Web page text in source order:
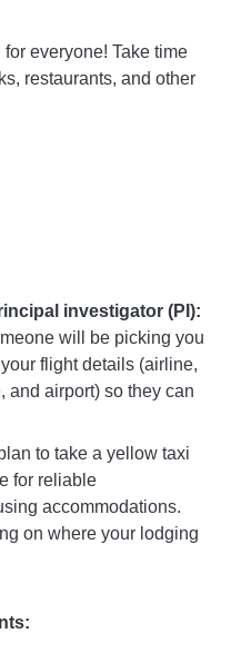
everyone! Take time
restaurants, and other
investigator (PI):
will be picking you
flight details (airline,
and airport) so they can
to take a yellow taxi
for reliable
accommodations.
on where your lodging